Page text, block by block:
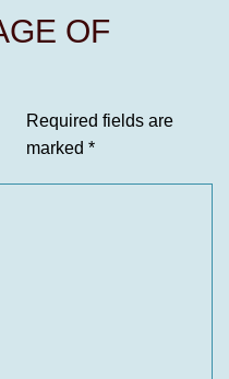
OF
Required fields are
marked *